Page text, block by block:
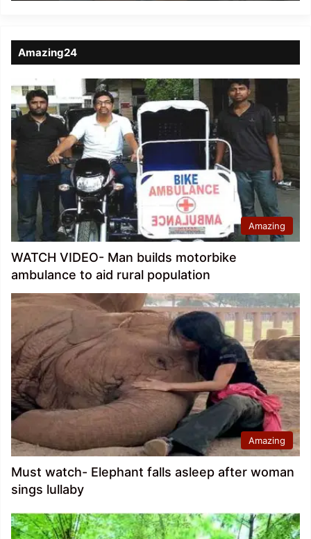
Amazing24
Amazing
WATCH VIDEO- Man builds motorbike
ambulance to aid rural population
Amazing
Must watch- Elephant falls asleep after woman
sings lullaby